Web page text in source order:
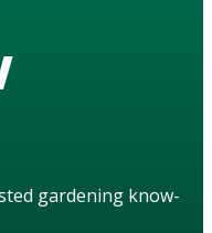
gardening know-